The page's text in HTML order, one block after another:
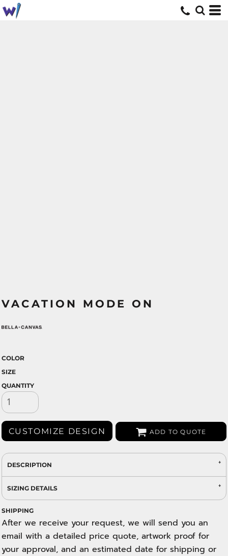
VACATION MODE ON
COLOR
SIZE
QUANTITY
CUSTOMIZE DESIGN ADD TO QUOTE
DESCRIPTION
SIZING DETAILS
SHIPPING
After we receive your request, we will send you an
email with a detailed price quote, artwork proof for
your approval, and an estimated date for shipping or